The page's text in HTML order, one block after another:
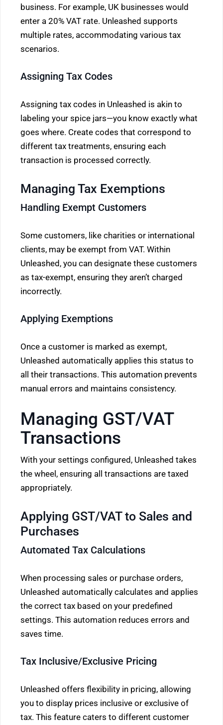
business. For example, UK businesses would
enter a 20% VAT rate. Unleashed supports
multiple rates, accommodating various tax
scenarios.
Assigning Tax Codes
Assigning tax codes in Unleashed is akin to
labeling your spice jars—you know exactly what
goes where. Create codes that correspond to
different tax treatments, ensuring each
transaction is processed correctly.
Managing Tax Exemptions
Handling Exempt Customers
Some customers, like charities or international
clients, may be exempt from VAT. Within
Unleashed, you can designate these customers
as tax-exempt, ensuring they aren’t charged
incorrectly.
Applying Exemptions
Once a customer is marked as exempt,
Unleashed automatically applies this status to
all their transactions. This automation prevents
manual errors and maintains consistency.
Managing GST/VAT
Transactions
With your settings configured, Unleashed takes
the wheel, ensuring all transactions are taxed
appropriately.
Applying GST/VAT to Sales and
Purchases
Automated Tax Calculations
When processing sales or purchase orders,
Unleashed automatically calculates and applies
the correct tax based on your predefined
settings. This automation reduces errors and
saves time.
Tax Inclusive/Exclusive Pricing
Unleashed offers flexibility in pricing, allowing
you to display prices inclusive or exclusive of
tax. This feature caters to different customer